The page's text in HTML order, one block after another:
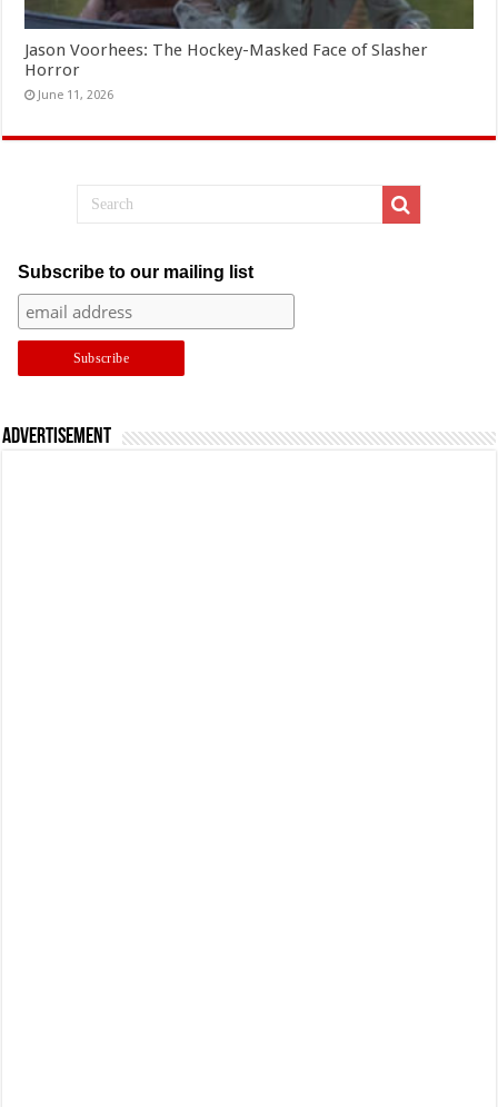
Jason Voorhees: The Hockey-Masked Face of Slasher
Horror
June 11, 2026
Subscribe to our mailing list
Advertisement